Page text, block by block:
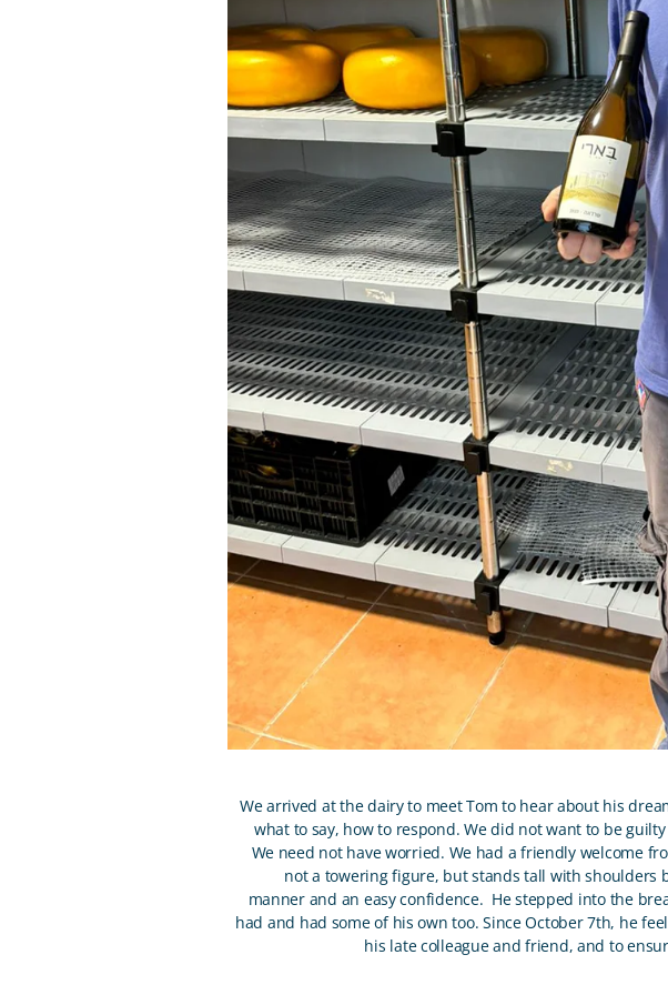
We arrived at the dairy to meet Tom to hear about his
what to say, how to respond. We did not want to be
We need not have worried. We had a friendly welcome
not a towering figure, but stands tall with shoulders
manner and an easy confidence. He stepped into the
had and had some of his own too. Since October 7th, he
his late colleague and friend, and to